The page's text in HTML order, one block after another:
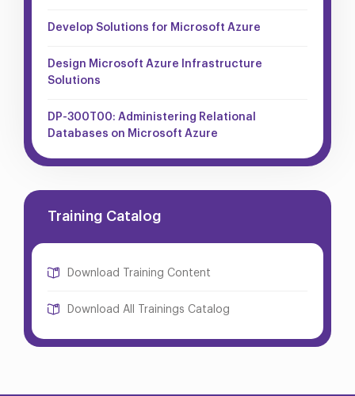
Develop Solutions for Microsoft Azure
Design Microsoft Azure Infrastructure
Solutions
DP-300T00: Administering Relational
Databases on Microsoft Azure
Training Catalog
Download Training Content
Download All Trainings Catalog